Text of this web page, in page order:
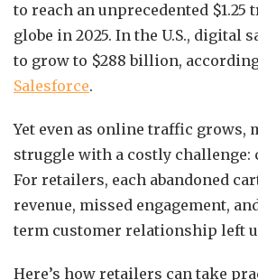
to reach an unprecedented
globe in 2025. In the U.S., digital
to grow to $288 billion,
Salesforce.
Yet even as online traffic grows,
struggle with a costly challenge:
For retailers, each abandoned
revenue, missed engagement,
term customer relationship left
Here’s how retailers can take